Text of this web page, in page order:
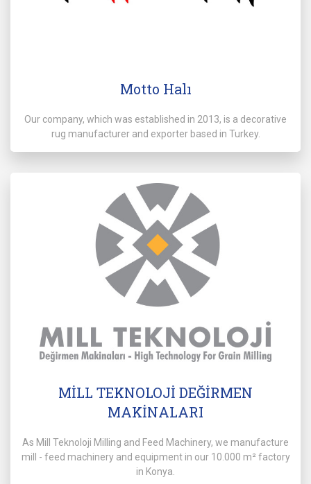
Motto Halı
Our company, which was established in 2013, is a decorative
rug manufacturer and exporter based in Turkey.
MİLL TEKNOLOJİ DEĞİRMEN
MAKİNALARI
As Mill Teknoloji Milling and Feed Machinery, we manufacture
mill - feed machinery and equipment in our 10.000 m² factory
in Konya.